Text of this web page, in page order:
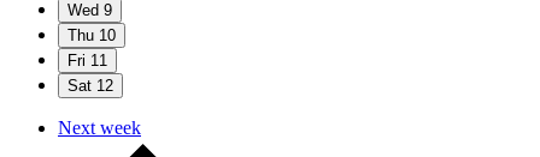
Wed 9
Thu 10
Fri 11
Sat 12
Next week